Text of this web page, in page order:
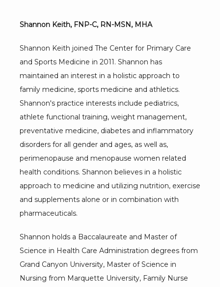
Shannon Keith, FNP-C, RN-MSN, MHA
Shannon Keith joined The Center for Primary Care
and Sports Medicine in 2011. Shannon has
maintained an interest in a holistic approach to
family medicine, sports medicine and athletics.
Shannon's practice interests include pediatrics,
athlete functional training, weight management,
preventative medicine, diabetes and inflammatory
disorders for all gender and ages, as well as,
perimenopause and menopause women related
health conditions. Shannon believes in a holistic
approach to medicine and utilizing nutrition, exercise
and supplements alone or in combination with
pharmaceuticals.
Shannon holds a Baccalaureate and Master of
Science in Health Care Administration degrees from
Grand Canyon University, Master of Science in
Nursing from Marquette University, Family Nurse